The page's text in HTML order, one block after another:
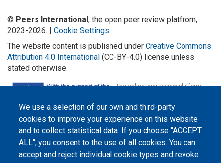
We use a selection of our own and third-party
cookies to improve your experience on this website
and to collect statistical data. If you choose "ACCEPT
ALL", you consent to the use of all cookies. You can
accept and reject individual cookie types and revoke
© Peers International, the open peer review platfrom,
2023-2026. | Cookie Settings.
The website content is published under Creative Commons
Attribution 4.0 International (CC-BY-4.0) license unless
stated otherwise.
The online peer review platform
support of the Erasmus+
Programme of the European Union within the OPTIMA project (618940-EPP-
1-2020-1-UA-EPPKA2-CBHE-JP). The European Commission's support for the
production of this website does not constitute an endorsement of the
contents, which reflect the views only of the authors, and the Commission
cannot be held responsible for any use which may be made of the
information contained therein.